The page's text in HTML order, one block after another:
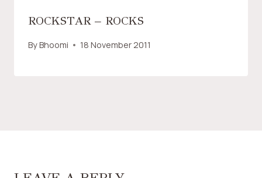
ROCKSTAR – ROCKS
ByBhoomi 18 November 2011